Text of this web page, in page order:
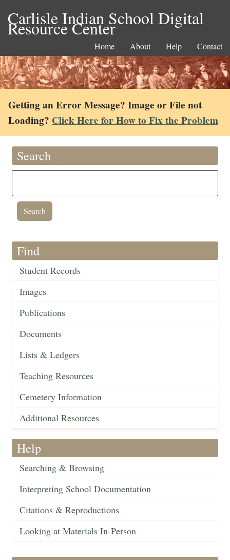
Carlisle Indian School Digital
Resource Center
Home About Help Contact
Getting an Error Message? Image or File not
Loading? Click Here for How to Fix the Problem
Search
Find
Student Records
Images
Publications
Documents
Lists & Ledgers
Teaching Resources
Cemetery Information
Additional Resources
Help
Searching & Browsing
Interpreting School Documentation
Citations & Reproductions
Looking at Materials In-Person